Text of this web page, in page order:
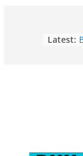
Latest: